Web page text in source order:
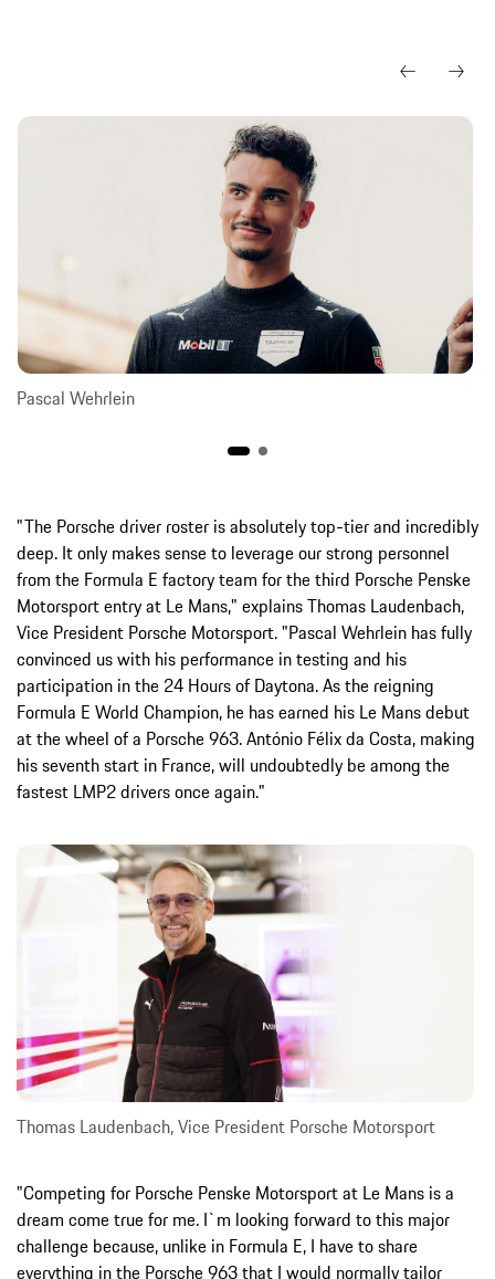
Pascal Wehrlein
"The Porsche driver roster is absolutely top-tier and incredibly
deep. It only makes sense to leverage our strong personnel
from the Formula E factory team for the third Porsche Penske
Motorsport entry at Le Mans," explains Thomas Laudenbach,
Vice President Porsche Motorsport. "Pascal Wehrlein has fully
convinced us with his performance in testing and his
participation in the 24 Hours of Daytona. As the reigning
Formula E World Champion, he has earned his Le Mans debut
at the wheel of a Porsche 963. António Félix da Costa, making
his seventh start in France, will undoubtedly be among the
fastest LMP2 drivers once again."
Thomas Laudenbach, Vice President Porsche Motorsport
"Competing for Porsche Penske Motorsport at Le Mans is a
dream come true for me. I`m looking forward to this major
challenge because, unlike in Formula E, I have to share
everything in the Porsche 963 that I would normally tailor